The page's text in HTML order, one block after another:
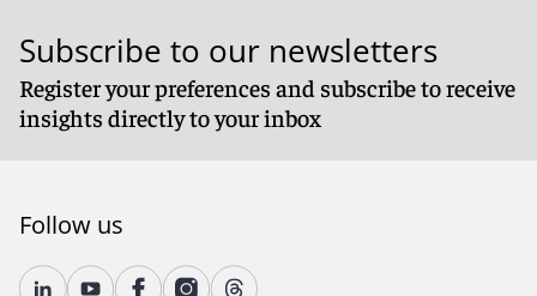
Subscribe to our newsletters
Register your preferences and subscribe to receive
insights directly to your inbox
Follow us